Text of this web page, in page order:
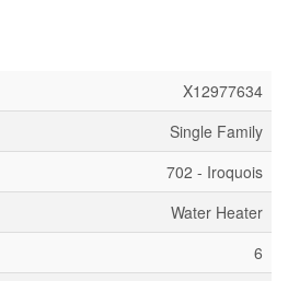
X12977634
Single Family
702 - Iroquois
Water Heater
6